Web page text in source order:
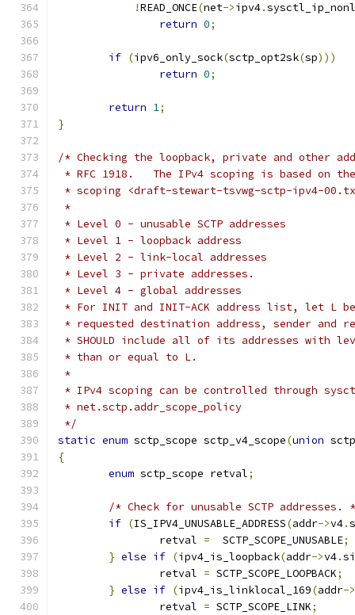
!READ_ONCE(net->ipv4.
return 0;
if (ipv6_only_sock(sctp_opt2sk(sp)))
return 0;
return 1;
}
/* Checking the loopback, private and other
* RFC 1918.   The IPv4 scoping is based on
* scoping <draft-stewart-tsvwg-sctp-ipv4-
*
* Level 0 - unusable SCTP addresses
* Level 1 - loopback address
* Level 2 - link-local addresses
* Level 3 - private addresses.
* Level 4 - global addresses
* For INIT and INIT-ACK address list, let L
* requested destination address, sender and
* SHOULD include all of its addresses with
* than or equal to L.
*
* IPv4 scoping can be controlled through
* net.sctp.addr_scope_policy
*/
static enum sctp_scope sctp_v4_scope(union
{
enum sctp_scope retval;
/* Check for unusable SCTP addresses.
if (IS_IPV4_UNUSABLE_ADDRESS(addr->v4.
		retval
=
  SCTP_SCOPE_UNUSABLE
;
} else if (ipv4_is_loopback(addr->v4.
		retval
= SCTP_SCOPE_LOOPBACK;
} else if (ipv4_is_linklocal_169(addr->
		retval
= SCTP_SCOPE_LINK;